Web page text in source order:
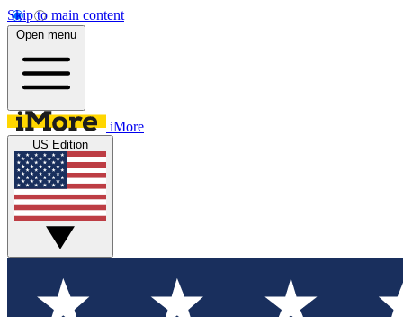
Skip to main content
Open menu
iMore
US Edition